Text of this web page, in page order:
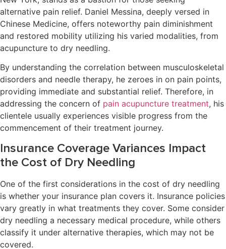
alternative pain relief. Daniel Messina, deeply versed in
Chinese Medicine, offers noteworthy pain diminishment
and restored mobility utilizing his varied modalities, from
acupuncture to dry needling.
By understanding the correlation between musculoskeletal
disorders and needle therapy, he zeroes in on pain points,
providing immediate and substantial relief. Therefore, in
addressing the concern of pain acupuncture treatment, his
clientele usually experiences visible progress from the
commencement of their treatment journey.
Insurance Coverage Variances Impact
the Cost of Dry Needling
One of the first considerations in the cost of dry needling
is whether your insurance plan covers it. Insurance policies
vary greatly in what treatments they cover. Some consider
dry needling a necessary medical procedure, while others
classify it under alternative therapies, which may not be
covered.